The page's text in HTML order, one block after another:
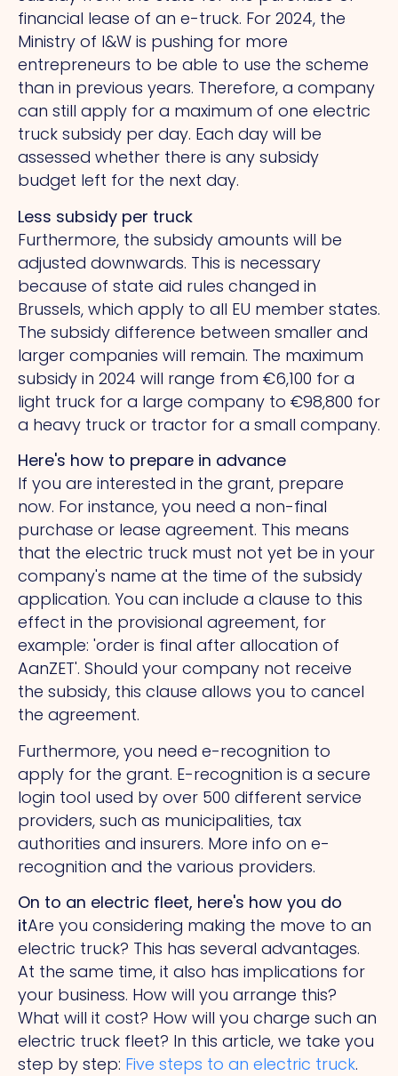
financial lease of an e-truck. For 2024, the
Ministry of I&W is pushing for more
entrepreneurs to be able to use the scheme
than in previous years. Therefore, a company
can still apply for a maximum of one electric
truck subsidy per day. Each day will be
assessed whether there is any subsidy
budget left for the next day.
Less subsidy per truck
Furthermore, the subsidy amounts will be
adjusted downwards. This is necessary
because of state aid rules changed in
Brussels, which apply to all EU member states.
The subsidy difference between smaller and
larger companies will remain. The maximum
subsidy in 2024 will range from €6,100 for a
light truck for a large company to €98,800 for
a heavy truck or tractor for a small company.
Here's how to prepare in advance
If you are interested in the grant, prepare
now. For instance, you need a non-final
purchase or lease agreement. This means
that the electric truck must not yet be in your
company's name at the time of the subsidy
application. You can include a clause to this
effect in the provisional agreement, for
example: 'order is final after allocation of
AanZET'. Should your company not receive
the subsidy, this clause allows you to cancel
the agreement.
Furthermore, you need e-recognition to
apply for the grant. E-recognition is a secure
login tool used by over 500 different service
providers, such as municipalities, tax
authorities and insurers. More info on e-
recognition and the various providers.
On to an electric fleet, here's how you do
itAre you considering making the move to an
electric truck? This has several advantages.
At the same time, it also has implications for
your business. How will you arrange this?
What will it cost? How will you charge such an
electric truck fleet? In this article, we take you
step by step: Five steps to an electric truck.